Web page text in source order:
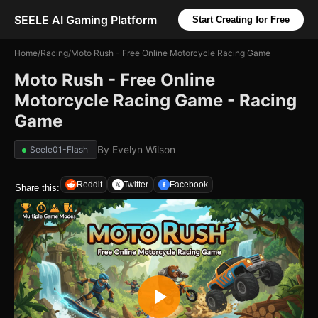
SEELE AI Gaming Platform Start Creating for Free
Home/Racing/Moto Rush - Free Online Motorcycle Racing Game
Moto Rush - Free Online
Motorcycle Racing Game - Racing
Game
Seele01-Flash By Evelyn Wilson
Share this: Reddit Twitter Facebook